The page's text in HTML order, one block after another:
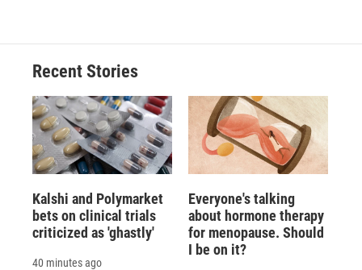
Recent Stories
Kalshi and Polymarket
bets on clinical trials
criticized as 'ghastly'
40 minutes ago
Everyone's talking
about hormone therapy
for menopause. Should
I be on it?